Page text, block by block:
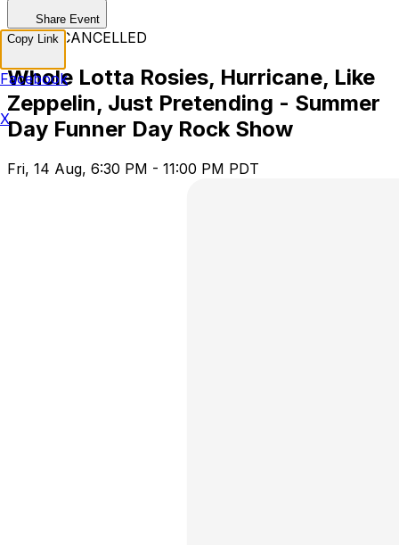
Share Event
EVENT CANCELLED
Whole Lotta Rosies, Hurricane, Like
Zeppelin, Just Pretending - Summer
Day Funner Day Rock Show
Fri, 14 Aug, 6:30 PM - 11:00 PM PDT
Copy Link
Facebook
X